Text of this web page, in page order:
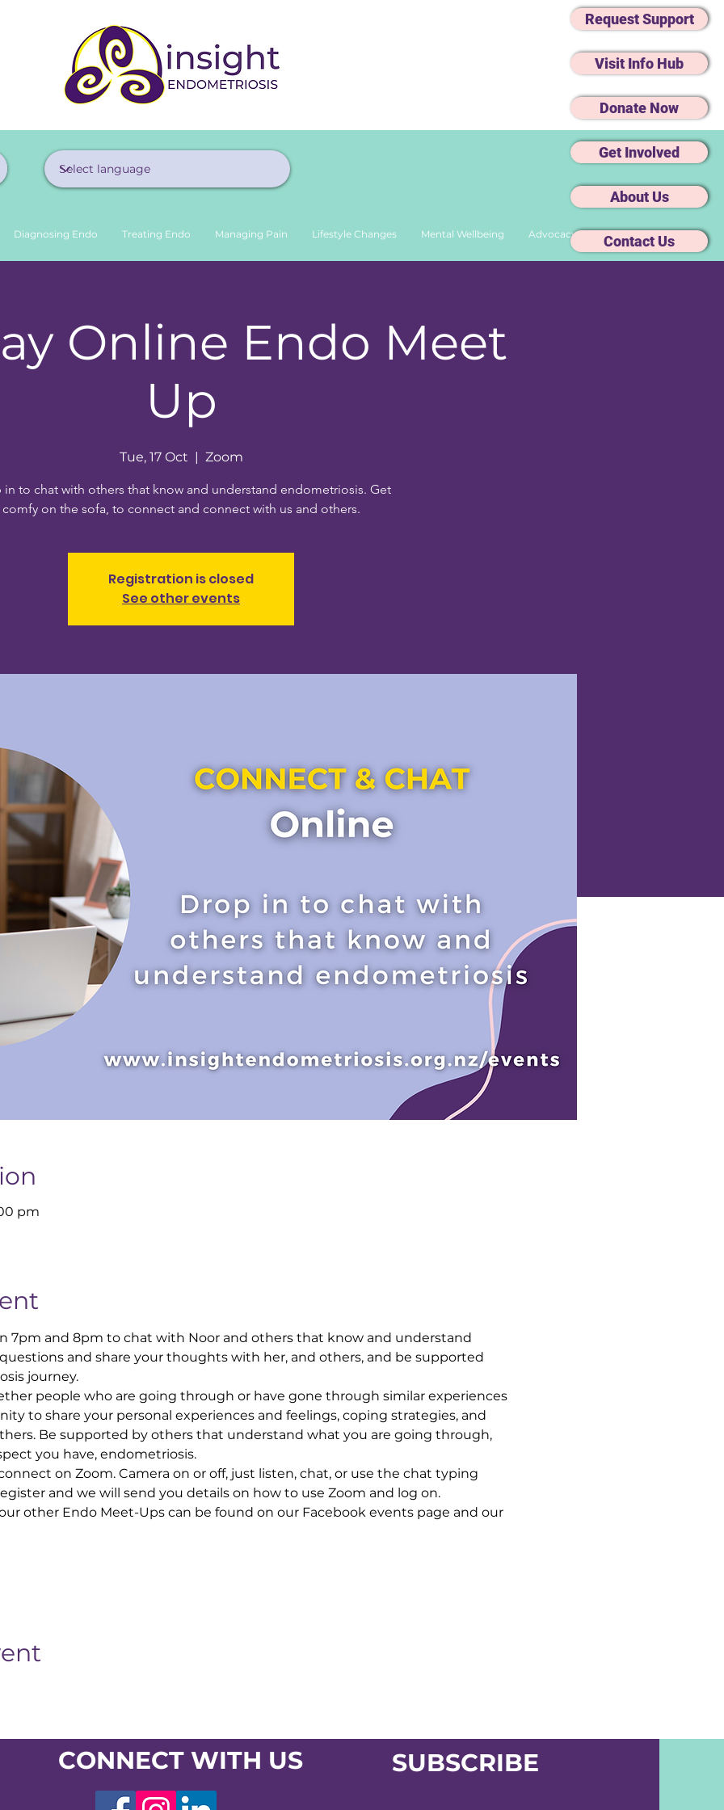
Request Support
Donate Now
Get Involved
About Us
Contact Us
Visit Info Hub
Diagnosing Endo Treating Endo Managing Pain Lifestyle Changes Mental Wellbeing Advocacy
Online Endo Meet
Up
Tue, 17 Oct
  |
Zoom
in to chat with others that know and understand endometriosis. Get
comfy on the sofa, to connect and connect with us and others.
Registration is closed
See other events
pm
7pm and 8pm to chat with Noor and others that know and understand
and share your thoughts with her, and others, and be supported
journey.
people who are going through or have gone through similar experiences
to share your personal experiences and feelings, coping strategies, and
Be supported by others that understand what you are going through,
you have, endometriosis.
on Zoom. Camera on or off, just listen, chat, or use the chat typing
and we will send you details on how to use Zoom and log on.
other Endo Meet-Ups can be found on our Facebook events page and our
CONNECT WITH US SUBSCRIBE